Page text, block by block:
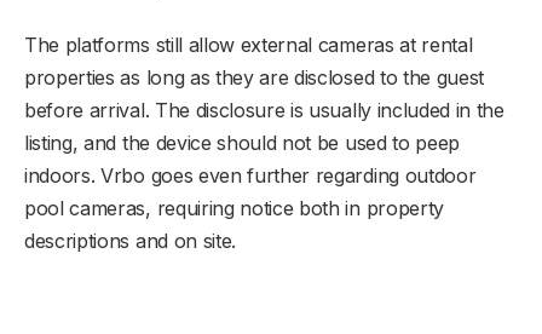
The platforms still allow external cameras at rental
properties as long as they are disclosed to the guest
before arrival. The disclosure is usually included in the
listing, and the device should not be used to peep
indoors. Vrbo goes even further regarding outdoor
pool cameras, requiring notice both in property
descriptions and on site.